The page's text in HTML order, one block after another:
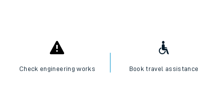
Check engineering works Book travel assistance